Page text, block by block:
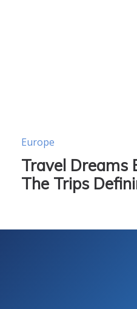
Europe
Travel Dreams
The Trips